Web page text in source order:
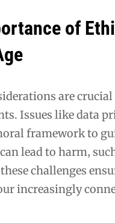
of
are
Issues like data
framework to
lead to harm‚
challenges
increasingly